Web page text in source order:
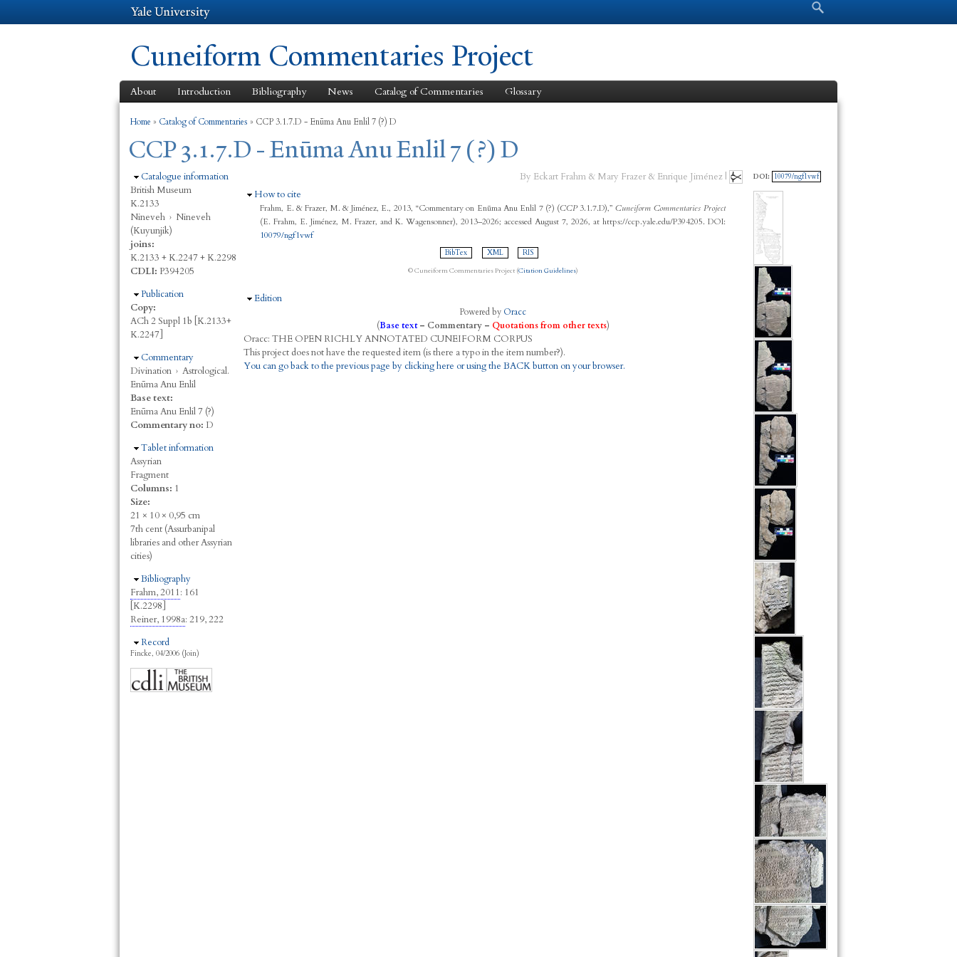
Search form Search
Cuneiform Commentaries Project
About Introduction Bibliography News Catalog of Commentaries Glossary
You are here
Home » Catalog of Commentaries » CCP 3.1.7.D - Enūma Anu Enlil 7 (?) D
CCP 3.1.7.D - Enūma Anu Enlil 7 (?) D
Hide
Catalogue information
British Museum
K.2133
Nineveh › Nineveh
(Kuyunjik)
joins:
K.2133 + K.2247 + K.2298
CDLI: P394205
Hide
Publication
Copy:
ACh 2 Suppl 1b [K.2133+
K.2247]
Hide
Commentary
Divination › Astrological.
Enūma Anu Enlil
Base text:
Enūma Anu Enlil 7 (?)
Commentary no: D
Hide
Tablet information
Assyrian
Fragment
Columns: 1
Size:
21 × 10 × 0,95 cm
7th cent (Assurbanipal
libraries and other Assyrian
cities)
Hide
Bibliography
Frahm, 2011: 161
[K.2298]
Reiner, 1998a: 219, 222
Hide
Record
Fincke, 04/2006 (Join)
By Eckart Frahm & Mary Frazer & Enrique Jiménez |
Hide
How to cite
Frahm, E. & Frazer, M. & Jiménez, E., 2013, “Commentary on Enūma Anu Enlil 7 (?) (CCP3.1.7.D),”Cuneiform Commentaries Project
(E. Frahm, E. Jiménez, M. Frazer, and K. Wagensonner), 2013–2026; accessed August 7, 2026, at https://ccp.yale.edu/P394205. DOI:
10079/ngf1vwf
BibTex XML RIS
© Cuneiform Commentaries Project (Citation Guidelines)
Hide
Edition
Powered by Oracc
(Base text– Commentary– Quotations from other texts)
Oracc: THE OPEN RICHLYANNOTATED CUNEIFORM CORPUS
This project does not have the requested item (is there a typo in the item number?).
You can go back to the previous page by clicking here or using the BACK button on your browser.
DOI: 10079/ngf1vwf